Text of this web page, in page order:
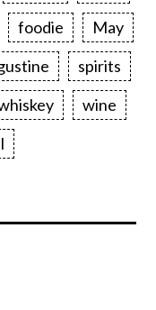
foodie
May
spirits
wine